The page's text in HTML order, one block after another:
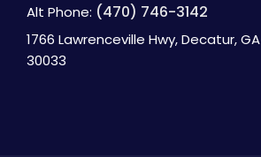
Alt Phone: (470) 746-3142
1766 Lawrenceville Hwy, Decatur, GA
30033